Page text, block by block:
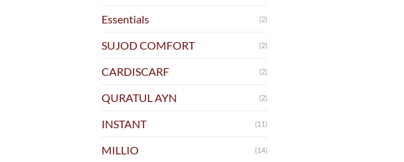
Essentials (2)
SUJOD COMFORT (2)
CARDISCARF (2)
QURATUL AYN (2)
INSTANT (11)
MILLIO (14)